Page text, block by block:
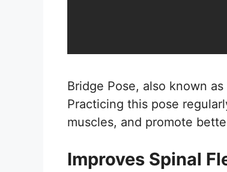
Bridge Pose, also known
Practicing this pose
muscles, and promote
Improves Spinal